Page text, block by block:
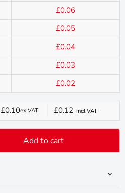
£0.06
£0.05
£0.04
£0.03
£0.02
Current
price
£0.10ex VAT £0.12 incl VAT
Add to cart